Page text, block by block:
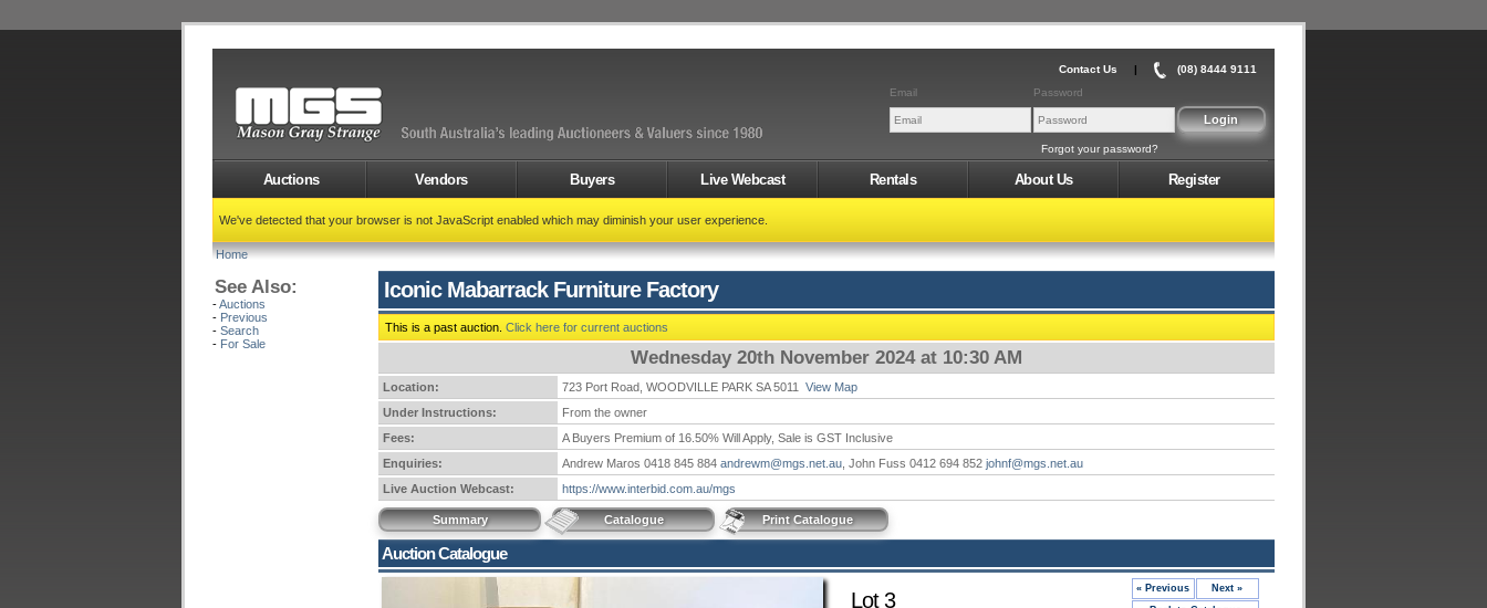
Contact Us |
(08) 8444 9111
Email
Password
Forgot your password?
Auctions Vendors Buyers Live Webcast Rentals About Us Register
We've detected that your browser is not JavaScript enabled which may diminish your user experience.
Home
See Also:
-Auctions
- Previous
- Search
- For Sale
Iconic Mabarrack Furniture Factory
This is a past auction. Click here for current auctions
Wednesday 20th November 2024 at 10:30 AM
Location: 723 Port Road, WOODVILLE PARK SA 5011 View Map
Under Instructions:
From the owner
Fees:
A Buyers Premium of 16.50% Will Apply, Sale is GST Inclusive
Enquiries:
Andrew Maros 0418 845 884 andrewm@mgs.net.au , John Fuss 0412 694 852 johnf@mgs.net.au
Live Auction Webcast:
https://www.interbid.com.au/mgs
Summary Catalogue Print Catalogue
Auction Catalogue
« Previous
Next »
Lot 3